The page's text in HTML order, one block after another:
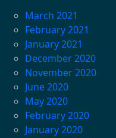
March 2021
February 2021
January 2021
December 2020
November 2020
June 2020
May 2020
February 2020
January 2020